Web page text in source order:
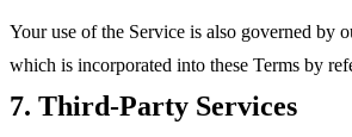
Your use of the Service is also governed by
which is incorporated into these Terms by
7. Third-Party Services